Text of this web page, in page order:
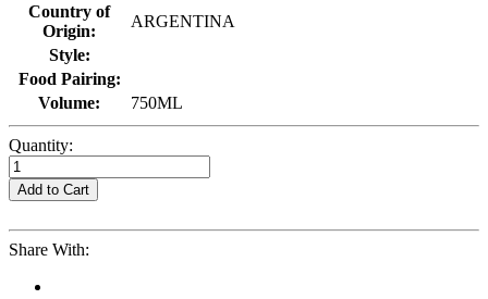
Country of
Origin:
ARGENTINA
Style:
Food Pairing:
Volume:
750ML
Quantity:
Add to Cart
Share With: